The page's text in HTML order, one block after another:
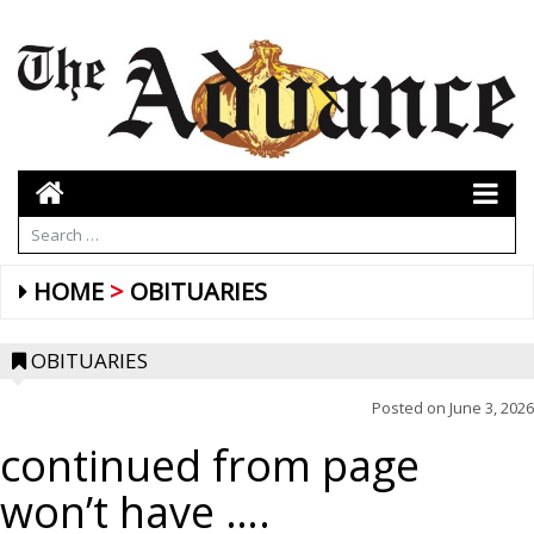
HOME OBITUARIES
OBITUARIES
Posted on June 3, 2026
continued from page
won’t have ….